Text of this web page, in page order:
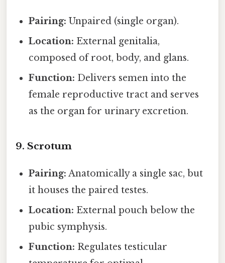
Pairing: Unpaired (single organ).
Location: External genitalia,
composed of root, body, and glans.
Function: Delivers semen into the
female reproductive tract and serves
as the organ for urinary excretion.
9. Scrotum
Pairing: Anatomically a single sac, but
it houses the paired testes.
Location: External pouch below the
pubic symphysis.
Function: Regulates testicular